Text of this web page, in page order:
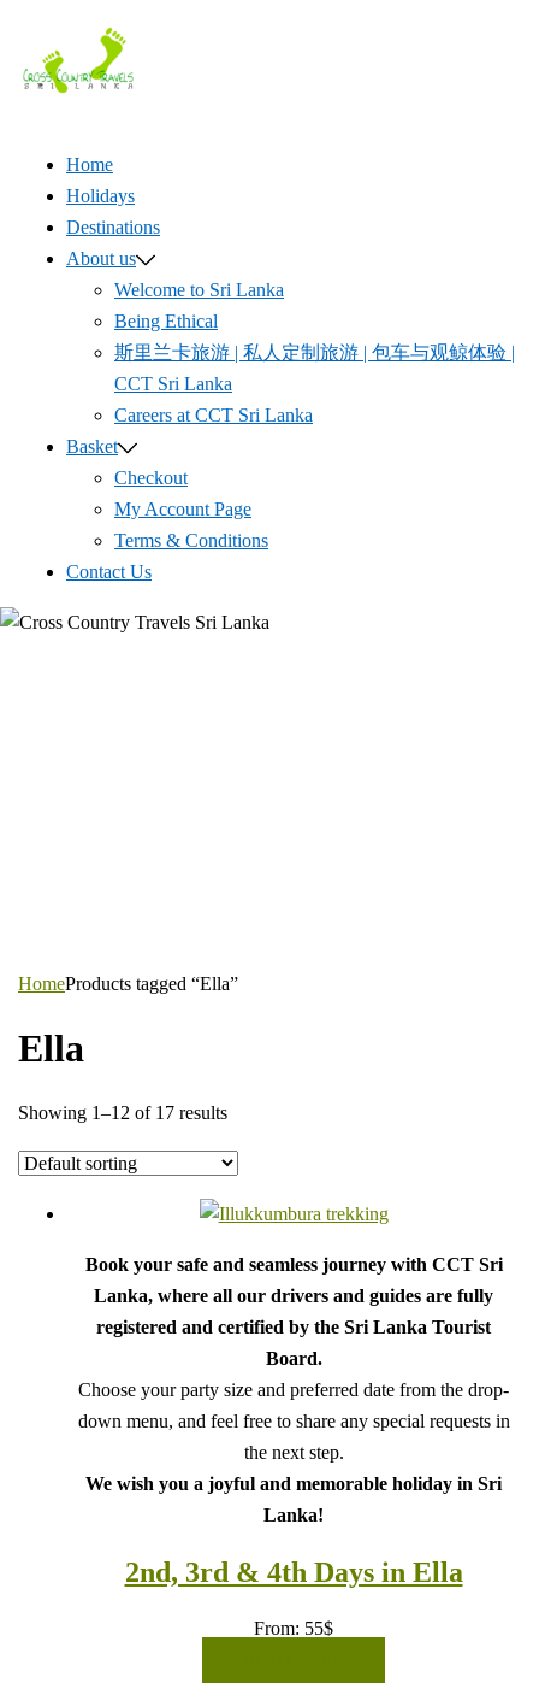
content
Home
Holidays
Destinations
About us
Welcome to Sri Lanka
Being Ethical
斯里兰卡旅游 | 私人定制旅游 | 包车与观鲸体验 |
CCT Sri Lanka
Careers at CCT Sri Lanka
Basket
Checkout
My Account Page
Terms & Conditions
Contact Us
HomeProducts tagged “Ella”
Ella
Showing 1–12 of 17 results
Book your safe and seamless journey with CCT Sri
Lanka, where all our drivers and guides are fully
registered and certified by the Sri Lanka Tourist
Board.
Choose your party size and preferred date from the drop-
down menu, and feel free to share any special requests in
the next step.
We wish you a joyful and memorable holiday in Sri
Lanka!
2nd, 3rd & 4th Days in Ella
From: 55$